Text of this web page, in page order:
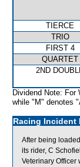
TIERCE
TRIO
FIRST 4
QUARTET
2ND
Dividend Note: For
while "M" denotes
Racing Incident
After being
its rider, C
Veterinary